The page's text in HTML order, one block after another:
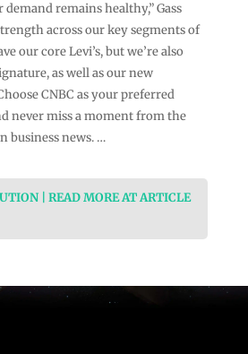
demand remains healthy,” Gass
across our key segments of
our core Levi’s, but we’re also
as well as our new
CNBC as your preferred
never miss a moment from the
business news. …
| READ MORE AT ARTICLE